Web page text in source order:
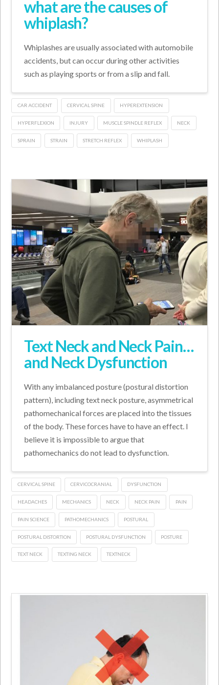
what are the causes of
whiplash?
Whiplashes are usually associated with automobile
accidents, but can occur during other activities
such as playing sports or from a slip and fall.
CAR ACCIDENT CERVICAL SPINE HYPEREXTENSION
HYPERFLEXION INJURY MUSCLE SPINDLE REFLEX NECK
SPRAIN STRAIN STRETCH REFLEX WHIPLASH
Text Neck and Neck Pain…
and Neck Dysfunction
With any imbalanced posture (postural distortion
pattern), including text neck posture, asymmetrical
pathomechanical forces are placed into the tissues
of the body. These forces have to have an effect. I
believe it is impossible to argue that
pathomechanics do not lead to dysfunction.
CERVICAL SPINE CERVICOCRANIAL DYSFUNCTION
HEADACHES MECHANICS NECK NECK PAIN PAIN
PAIN SCIENCE PATHOMECHANICS POSTURAL
POSTURAL DISTORTION POSTURAL DYSFUNCTION POSTURE
TEXT NECK TEXTING NECK TEXTNECK